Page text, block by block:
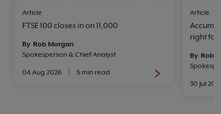
Article
FTSE 100 closes in on 11,000
By Rob Morgan
Spokesperson & Chief Analyst
04 Aug 2026
| 5 min read
Article
right for
By Rob
30 Jul